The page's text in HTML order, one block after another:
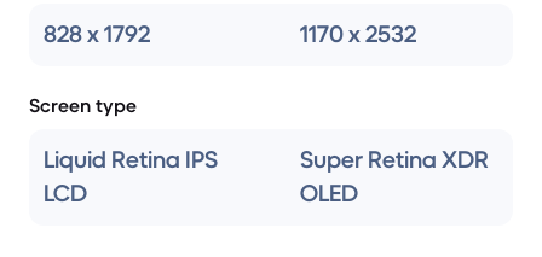
828 x 1792 1170 x 2532
Screen type
Liquid Retina IPS
LCD
Super Retina XDR
OLED